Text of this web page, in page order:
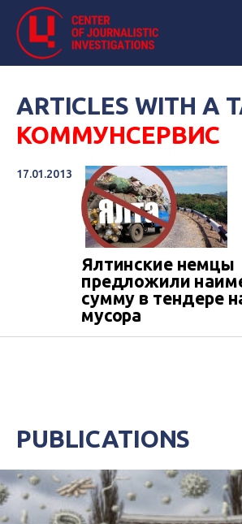
ARTICLES WITH A
КОММУНСЕРВИС
17.01.2013
Ялтинские немцы
предложили
сумму в тендере
мусора
PUBLICATIONS